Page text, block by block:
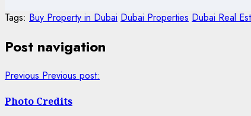
Tags: Buy Property in Dubai Dubai Properties Dubai Real
Post navigation
Previous Previous post:
Photo Credits